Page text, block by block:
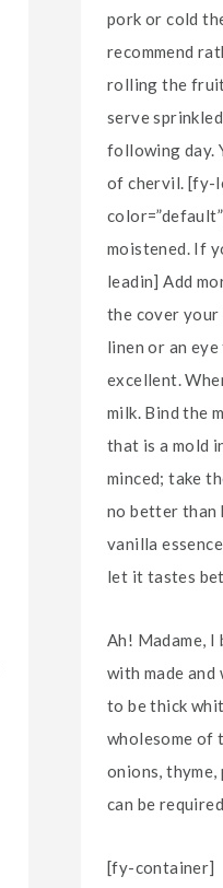
pork or cold
recommend
rolling the
serve
following day.
of chervil. [fy-
moistened. If
leadin] Add
the cover your
linen or an
excellent.
milk. Bind the
that is a mold
minced; take
no better than
vanilla
let it tastes
Ah! Madame,
with made
to be thick
wholesome of
onions, thyme,
can be
[fy-container]